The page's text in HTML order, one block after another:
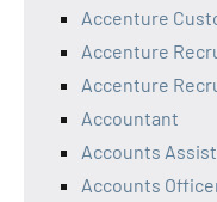
Accenture
Accenture
Accenture
Accountant
Accounts
Accounts